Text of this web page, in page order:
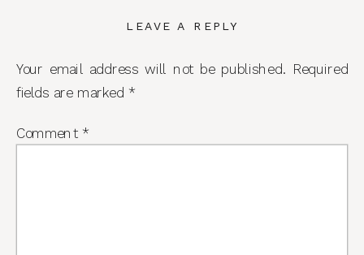
LEAVE A REPLY
Your email address will not be published. Required
fields are marked *
Comment *